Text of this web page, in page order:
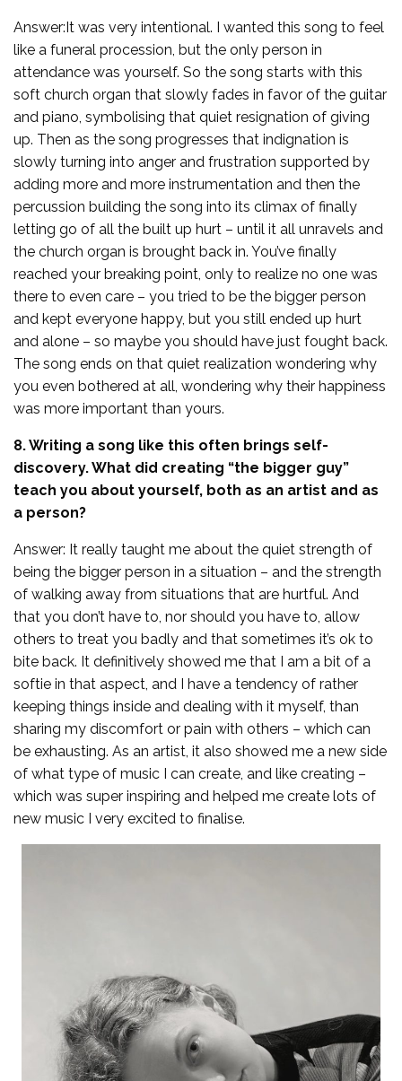
Answer:It was very intentional. I wanted this song to feel
like a funeral procession, but the only person in
attendance was yourself. So the song starts with this
soft church organ that slowly fades in favor of the guitar
and piano, symbolising that quiet resignation of giving
up. Then as the song progresses that indignation is
slowly turning into anger and frustration supported by
adding more and more instrumentation and then the
percussion building the song into its climax of finally
letting go of all the built up hurt – until it all unravels and
the church organ is brought back in. You’ve finally
reached your breaking point, only to realize no one was
there to even care – you tried to be the bigger person
and kept everyone happy, but you still ended up hurt
and alone – so maybe you should have just fought back.
The song ends on that quiet realization wondering why
you even bothered at all, wondering why their happiness
was more important than yours.
8. Writing a song like this often brings self-
discovery. What did creating “the bigger guy”
teach you about yourself, both as an artist and as
a person?
Answer: It really taught me about the quiet strength of
being the bigger person in a situation – and the strength
of walking away from situations that are hurtful. And
that you don’t have to, nor should you have to, allow
others to treat you badly and that sometimes it’s ok to
bite back. It definitively showed me that I am a bit of a
softie in that aspect, and I have a tendency of rather
keeping things inside and dealing with it myself, than
sharing my discomfort or pain with others – which can
be exhausting. As an artist, it also showed me a new side
of what type of music I can create, and like creating –
which was super inspiring and helped me create lots of
new music I very excited to finalise.